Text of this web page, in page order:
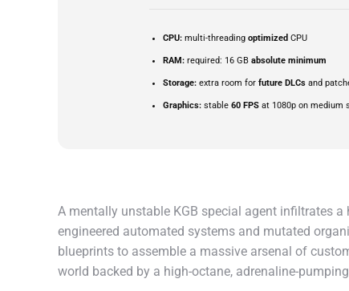
CPU: multi-threading optimized CPU
RAM: required: 16 GB absolute minimum
Storage: extra room for future DLCs and
Graphics: stable 60 FPS at 1080p on medium
A mentally unstable KGB special agent infiltrates
engineered automated systems and mutated
blueprints to assemble a massive arsenal of
world backed by a high-octane, adrenaline-